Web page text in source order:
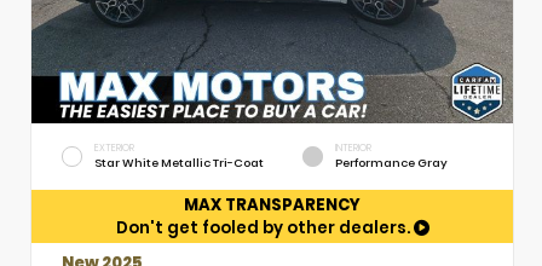
EXTERIOR
Star White Metallic Tri-Coat
INTERIOR
Performance Gray
MAX TRANSPARENCY
Don't get fooled by other dealers.